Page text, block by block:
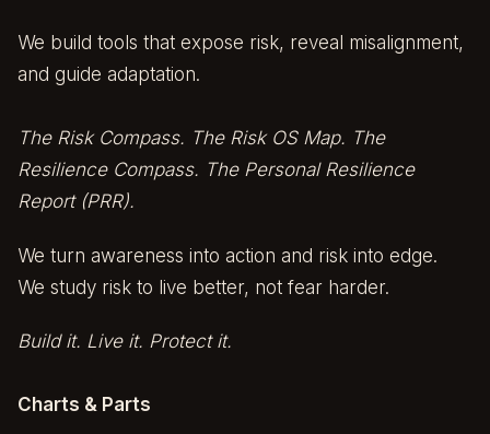
We build tools that expose risk, reveal misalignment,
and guide adaptation.
The Risk Compass. The Risk OS Map. The
Resilience Compass. The Personal Resilience
Report (PRR).
We turn awareness into action and risk into edge.
We study risk to live better, not fear harder.
Build it. Live it. Protect it.
Charts & Parts